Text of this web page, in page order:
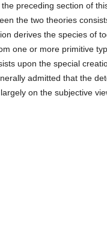
preceding section of
the two theories
derives the species of
one or more primitive
upon the special
admitted that the
on the subjective